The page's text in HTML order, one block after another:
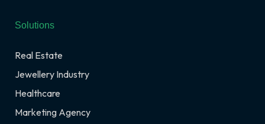
Solutions
Real Estate
Jewellery Industry
Healthcare
Marketing Agency